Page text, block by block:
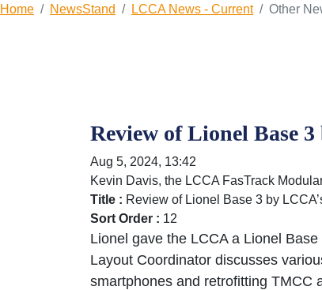
Home NewsStand LCCA News - Current Other
Review of Lionel Base
Aug 5, 2024, 13:42
Kevin Davis, the LCCA FasTrack
Title : Review of Lionel Base 3 by
Sort Order : 12
Lionel gave the LCCA a Lionel
Layout Coordinator discusses
smartphones and retrofitting TMCC